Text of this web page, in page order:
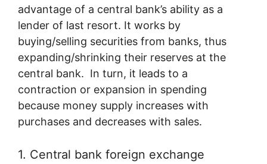
advantage of a central bank’s ability as a
lender of last resort. It works by
buying/selling securities from banks, thus
expanding/shrinking their reserves at the
central bank. In turn, it leads to a
contraction or expansion in spending
because money supply increases with
purchases and decreases with sales.
1. Central bank foreign exchange